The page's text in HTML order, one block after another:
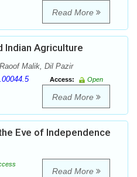
Read More
Indian Agriculture
Malik, Dil Pazir
Access:
Open
Read More
Eve of Independence
Read More